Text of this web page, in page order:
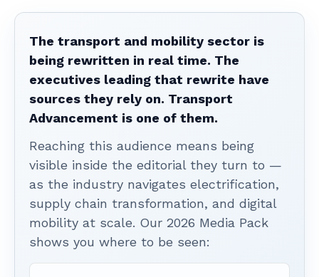
The transport and mobility sector is
being rewritten in real time. The
executives leading that rewrite have
sources they rely on. Transport
Advancement is one of them.
Reaching this audience means being
visible inside the editorial they turn to —
as the industry navigates electrification,
supply chain transformation, and digital
mobility at scale. Our 2026 Media Pack
shows you where to be seen: